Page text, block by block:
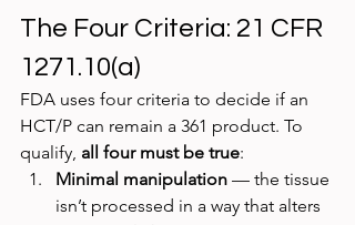
The Four Criteria: 21 CFR
1271.10(a)
FDA uses four criteria to decide if an
HCT/P can remain a 361 product. To
qualify, all four must be true:
Minimal manipulation — the tissue
isn’t processed in a way that alters